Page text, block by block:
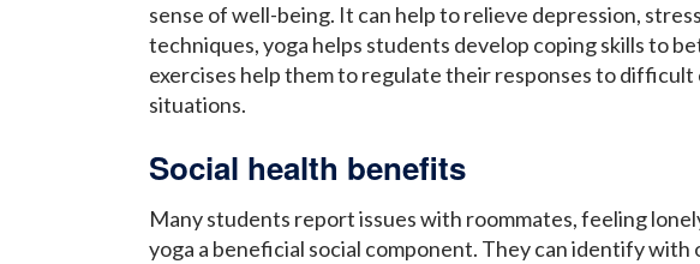
sense of well-being. It can help to relieve depression,
techniques, yoga helps students develop coping skills to
exercises help them to regulate their responses to
situations.
Social health benefits
Many students report issues with roommates, feeling
yoga a beneficial social component. They can identify